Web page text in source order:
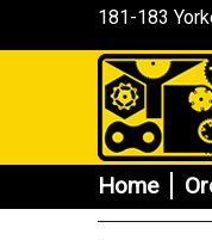
181-183
Home